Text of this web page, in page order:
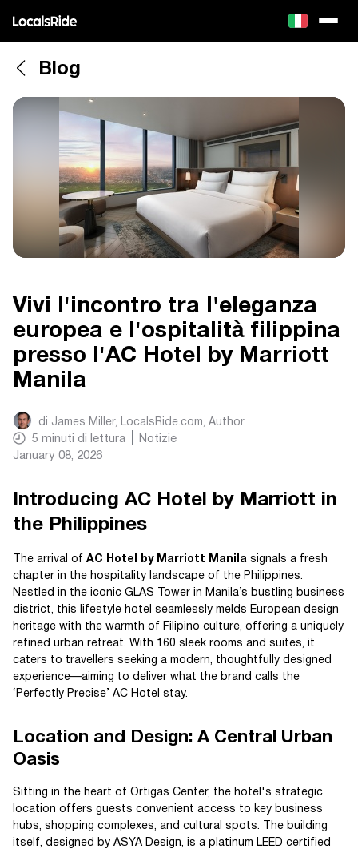
Blog
Vivi l'incontro tra l'eleganza
europea e l'ospitalità filippina
presso l'AC Hotel by Marriott
Manila
di James Miller, LocalsRide.com, Author
5 minuti di lettura
Notizie
January 08, 2026
Introducing AC Hotel by Marriott in
the Philippines
The arrival of AC Hotel by Marriott Manila signals a fresh
chapter in the hospitality landscape of the Philippines.
Nestled in the iconic GLAS Tower in Manila’s bustling business
district, this lifestyle hotel seamlessly melds European design
heritage with the warmth of Filipino culture, offering a uniquely
refined urban retreat. With 160 sleek rooms and suites, it
caters to travellers seeking a modern, thoughtfully designed
experience—aiming to deliver what the brand calls the
‘Perfectly Precise’ AC Hotel stay.
Location and Design: A Central Urban
Oasis
Sitting in the heart of Ortigas Center, the hotel's strategic
location offers guests convenient access to key business
hubs, shopping complexes, and cultural spots. The building
itself, designed by ASYA Design, is a platinum LEED certified